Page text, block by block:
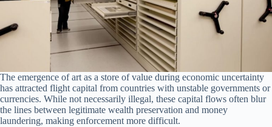
The emergence of art as a store of value during economic uncertainty
has attracted flight capital from countries with unstable governments or
currencies. While not necessarily illegal, these capital flows often blur
the lines between legitimate wealth preservation and money
laundering, making enforcement more difficult.